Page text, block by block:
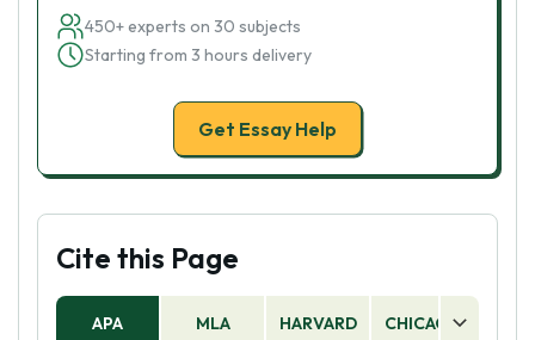
450+ experts on 30 subjects
Starting from 3 hours delivery
Get Essay Help
Cite this Page
APA MLA HARVARD CHICAGO